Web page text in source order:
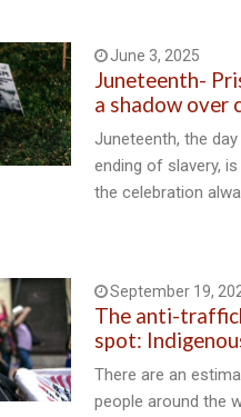
June 3, 2025
Juneteenth-
a shadow over
Juneteenth, the
ending of slavery,
the celebration
September 19,
The anti-
spot:
There are an
people around the